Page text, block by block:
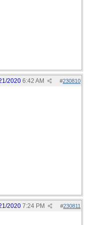
#230810
2020 6:42 AM
#230811
2020 7:24 PM